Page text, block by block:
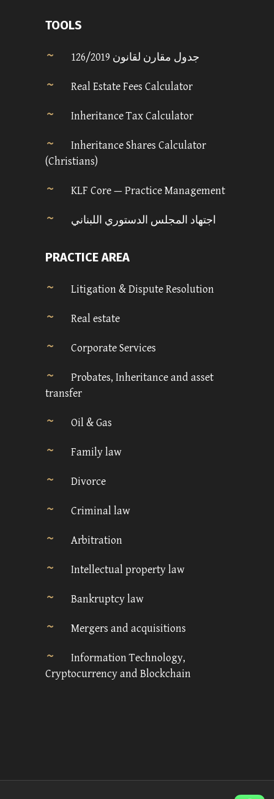
TOOLS
جدول مقارن لقانون 126/2019
Real Estate Fees Calculator
Inheritance Tax Calculator
Inheritance Shares Calculator
(Christians)
KLF Core — Practice Management
اجتهاد المجلس الدستوري اللبناني
PRACTICE AREA
Litigation & Dispute Resolution
Real estate
Corporate Services
Probates, Inheritance and asset
transfer
Oil & Gas
Family law
Divorce
Criminal law
Arbitration
Intellectual property law
Bankruptcy law
Mergers and acquisitions
Information Technology,
Cryptocurrency and Blockchain